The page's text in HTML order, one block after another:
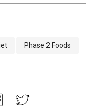
Phase 2 Foods